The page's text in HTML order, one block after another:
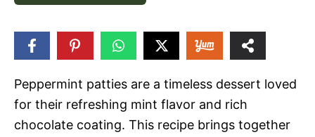
Peppermint patties are a timeless dessert loved
for their refreshing mint flavor and rich
chocolate coating. This recipe brings together